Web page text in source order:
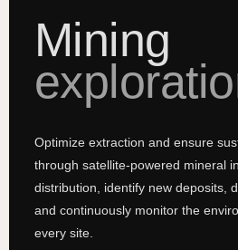
Mining
Optimize extraction and ensure
through satellite-powered mineral
distribution, identify new deposits,
and continuously monitor the
every site.